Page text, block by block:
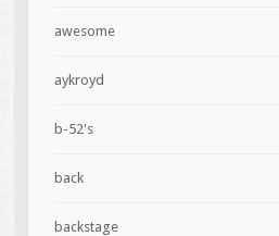
awesome
aykroyd
b-52's
back
backstage